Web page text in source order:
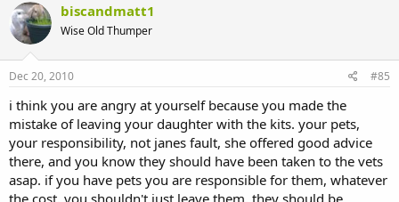
biscandmatt1
Wise Old Thumper
Dec 20, 2010 #85
i think you are angry at yourself because you made the
mistake of leaving your daughter with the kits. your pets,
your responsibility, not janes fault, she offered good advice
there, and you know they should have been taken to the vets
asap. if you have pets you are responsible for them, whatever
the cost. you shouldn't just leave them. they should be